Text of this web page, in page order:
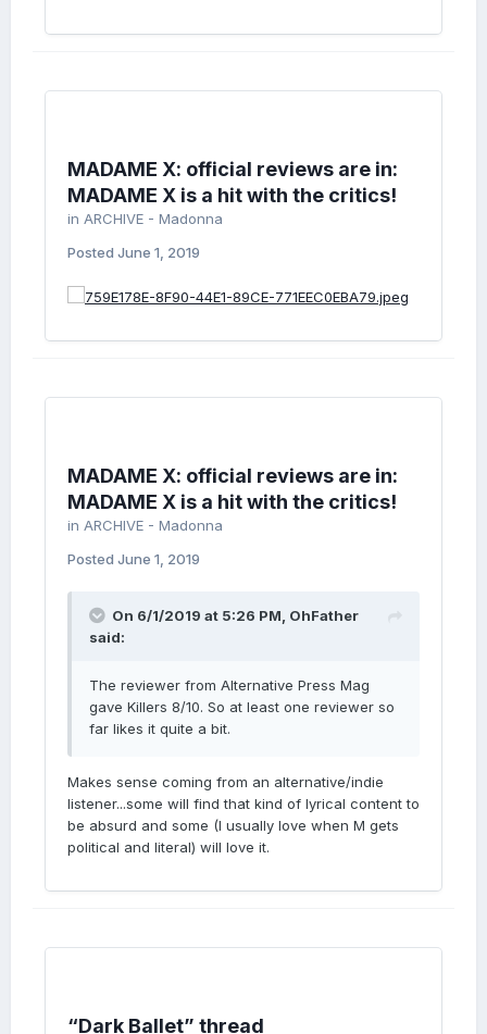
MADAME X: official reviews are in:
MADAME X is a hit with the critics!
in ARCHIVE - Madonna
Posted June 1, 2019
MADAME X: official reviews are in:
MADAME X is a hit with the critics!
in ARCHIVE - Madonna
Posted June 1, 2019
On 6/1/2019 at 5:26 PM, OhFather
said:
The reviewer from Alternative Press Mag
gave Killers 8/10. So at least one reviewer so
far likes it quite a bit.
Makes sense coming from an alternative/indie
listener...some will find that kind of lyrical content to
be absurd and some (I usually love when M gets
political and literal) will love it.
“Dark Ballet” thread